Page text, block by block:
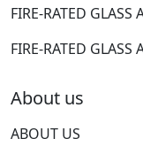
FIRE-RATED
FIRE-RATED
About us
ABOUT US